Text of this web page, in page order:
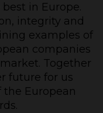
best in Europe.
integrity and
examples of
companies
Together
future for us
the European